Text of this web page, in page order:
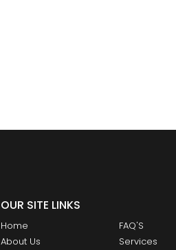
OUR SITE LINKS
Home
About Us
FAQ'S
Services